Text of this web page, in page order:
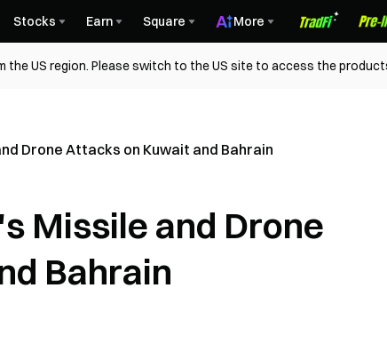
Stocks Earn Square More
US region. Please switch to the US site to access the
Drone Attacks on Kuwait and Bahrain
Missile and Drone
Bahrain